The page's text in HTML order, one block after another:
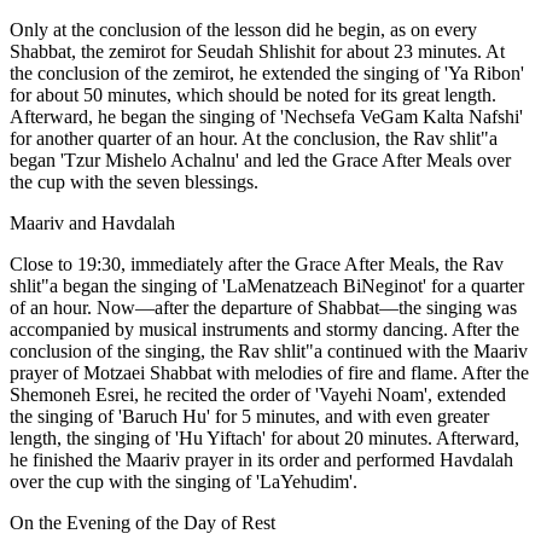
Only at the conclusion of the lesson did he begin, as on every
Shabbat, the zemirot for Seudah Shlishit for about 23 minutes. At
the conclusion of the zemirot, he extended the singing of 'Ya Ribon'
for about 50 minutes, which should be noted for its great length.
Afterward, he began the singing of 'Nechsefa VeGam Kalta Nafshi'
for another quarter of an hour. At the conclusion, the Rav shlit"a
began 'Tzur Mishelo Achalnu' and led the Grace After Meals over
the cup with the seven blessings.
Maariv and Havdalah
Close to 19:30, immediately after the Grace After Meals, the Rav
shlit"a began the singing of 'LaMenatzeach BiNeginot' for a quarter
of an hour. Now—after the departure of Shabbat—the singing was
accompanied by musical instruments and stormy dancing. After the
conclusion of the singing, the Rav shlit"a continued with the Maariv
prayer of Motzaei Shabbat with melodies of fire and flame. After the
Shemoneh Esrei, he recited the order of 'Vayehi Noam', extended
the singing of 'Baruch Hu' for 5 minutes, and with even greater
length, the singing of 'Hu Yiftach' for about 20 minutes. Afterward,
he finished the Maariv prayer in its order and performed Havdalah
over the cup with the singing of 'LaYehudim'.
On the Evening of the Day of Rest